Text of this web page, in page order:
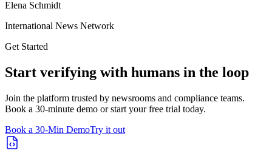
Elena Schmidt
International News Network
Get Started
Start verifying with humans in the loop
Join the platform trusted by newsrooms and compliance teams.
Book a 30-minute demo or start your free trial today.
Book a 30-Min DemoTry it out